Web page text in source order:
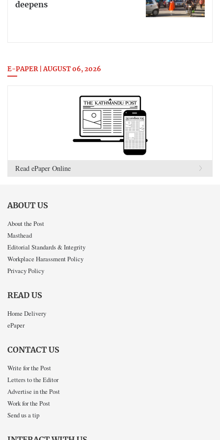
deepens
E-PAPER | AUGUST 06, 2026
Read ePaper Online
ABOUT US
About the Post
Masthead
Editorial Standards & Integrity
Workplace Harassment Policy
Privacy Policy
READ US
Home Delivery
ePaper
CONTACT US
Write for the Post
Letters to the Editor
Advertise in the Post
Work for the Post
Send us a tip